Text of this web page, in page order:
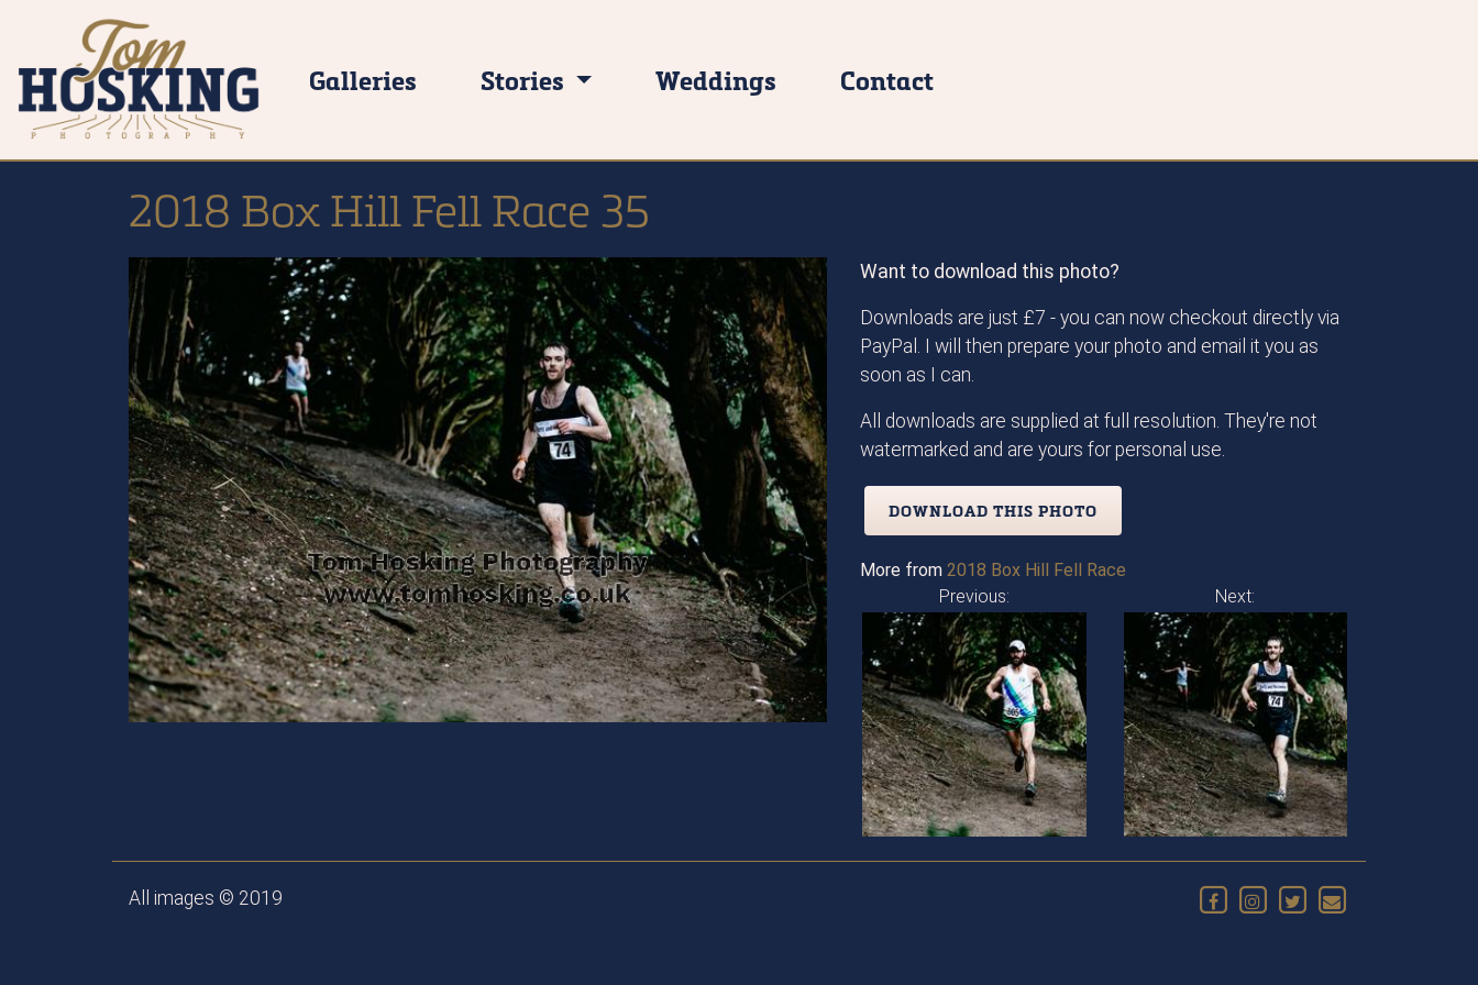
Galleries Stories Weddings Contact
2018 Box Hill Fell Race 35
Want to download this photo?
Downloads are just £7 - you can now checkout directly via
PayPal. I will then prepare your photo and email it you as
soon as I can.
All downloads are supplied at full resolution. They're not
watermarked and are yours for personal use.
DOWNLOAD THIS PHOTO
More from 2018 Box Hill Fell Race
Previous:
Next:
All images © 2019